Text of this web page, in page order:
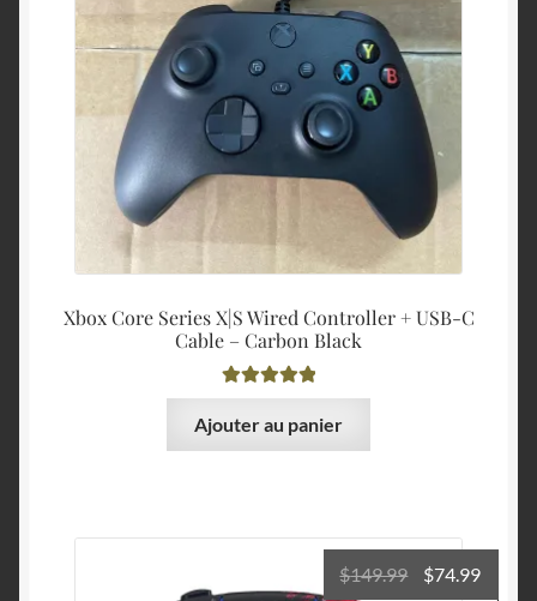
Xbox Core Series X|S Wired Controller + USB-C
Cable – Carbon Black
Note5.00sur
5
Ajouter au panier
$149.99
Le$74.99Le